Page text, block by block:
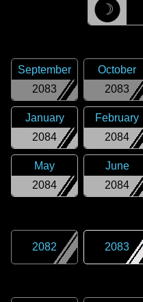
☽
2083
September
2083
October
2084
January
2084
February
2084
May
2084
June
2082 2083